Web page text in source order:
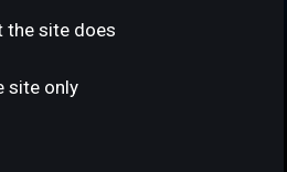
the site does
site only